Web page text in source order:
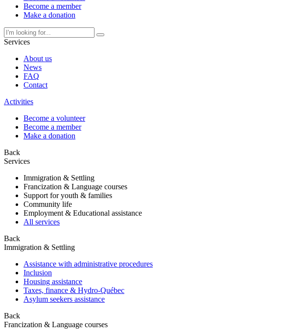
Become a member
Make a donation
Services
About us
News
FAQ
Contact
Activities
Become a volunteer
Become a member
Make a donation
Back
Services
Immigration & Settling
Francization & Language courses
Support for youth & families
Community life
Employment & Educational assistance
All services
Back
Immigration & Settling
Assistance with administrative procedures
Inclusion
Housing assistance
Taxes, finance & Hydro-Québec
Asylum seekers assistance
Back
Francization & Language courses